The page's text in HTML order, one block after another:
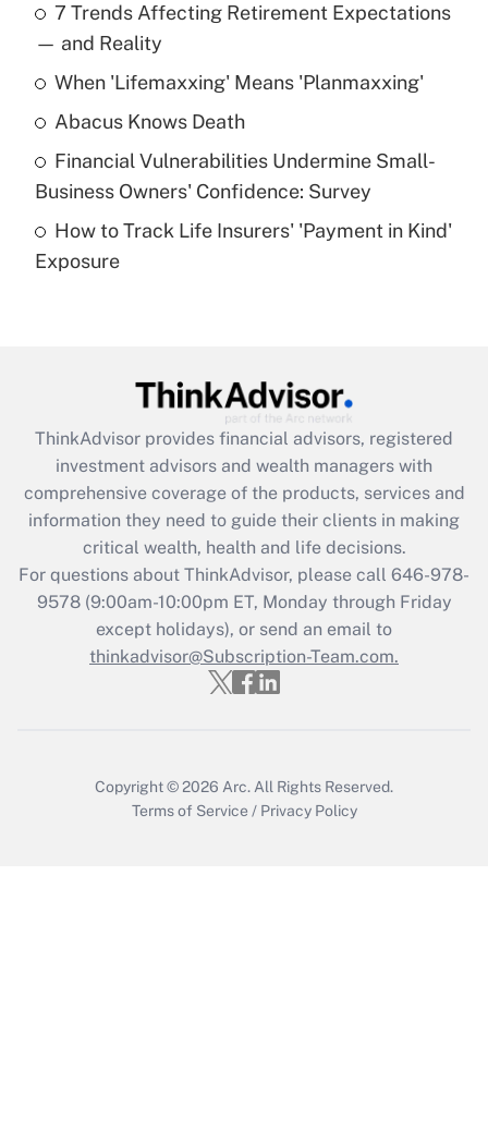
What is the temporary deduction for tip
income?
Get Answer
What is a high deductible health plan for
purposes of an HSA?
Get Answer
Get Answer
What is the CARES Act employee
retention tax credit that was available
during 2020 and 2021?
Get Answer
Recently Updated Q&As
Who must file a return?
7 Trends Affecting Retirement Expectations
— and Reality
When 'Lifemaxxing' Means 'Planmaxxing'
Abacus Knows Death
Financial Vulnerabilities Undermine Small-
Business Owners' Confidence: Survey
How to Track Life Insurers' 'Payment in Kind'
Exposure
ThinkAdvisor provides financial advisors, registered
investment advisors and wealth managers with
comprehensive coverage of the products, services and
information they need to guide their clients in making
critical wealth, health and life decisions.
For questions about ThinkAdvisor, please call 646-978-
9578(9:00am-10:00pm ET, Monday through Friday
except holidays), or send an email to
thinkadvisor@Subscription-Team.com.
Copyright © 2026 Arc. All Rights Reserved.
Terms of Service / Privacy Policy